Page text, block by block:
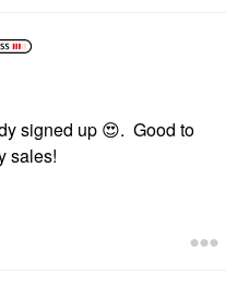
signed up 😍. Good to
sales!